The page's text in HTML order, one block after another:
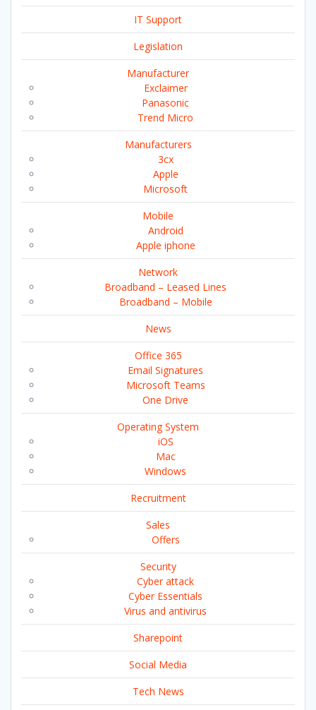
IT Support
Legislation
Manufacturer
Exclaimer
Panasonic
Trend Micro
Manufacturers
3cx
Apple
Microsoft
Mobile
Android
Apple iphone
Network
Broadband – Leased Lines
Broadband – Mobile
News
Office 365
Email Signatures
Microsoft Teams
One Drive
Operating System
iOS
Mac
Windows
Recruitment
Sales
Offers
Security
Cyber attack
Cyber Essentials
Virus and antivirus
Sharepoint
Social Media
Tech News